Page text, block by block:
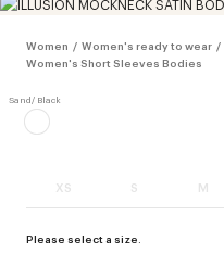
Women / Women's ready to wear /
Women's Short Sleeves Bodies
XS S M
Please select a size.